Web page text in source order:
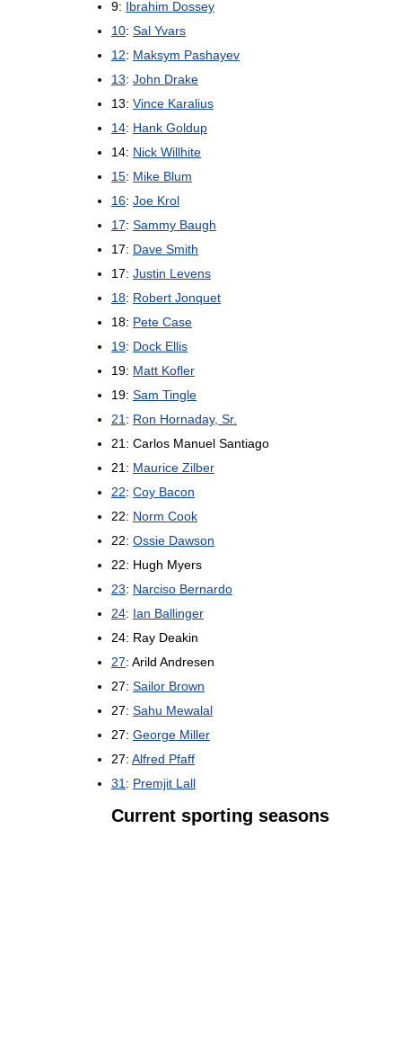
9: Ibrahim Dossey
10: Sal Yvars
12: Maksym Pashayev
13: John Drake
13: Vince Karalius
14: Hank Goldup
14: Nick Willhite
15: Mike Blum
16: Joe Krol
17: Sammy Baugh
17: Dave Smith
17: Justin Levens
18: Robert Jonquet
18: Pete Case
19: Dock Ellis
19: Matt Kofler
19: Sam Tingle
21 : Ron Hornaday, Sr.
21: Carlos Manuel Santiago
21: Maurice Zilber
22: Coy Bacon
22: Norm Cook
22: Ossie Dawson
22: Hugh Myers
23: Narciso Bernardo
24: Ian Ballinger
24: Ray Deakin
27: Arild Andresen
27: Sailor Brown
27: Sahu Mewalal
27: George Miller
27: Alfred Pfaff
31 : Premjit Lall
Current sporting seasons